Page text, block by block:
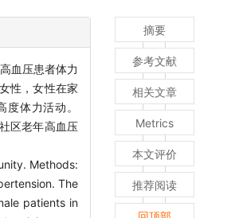
血压患者体力
性，女性在家
体力活动。
区老年高血压
Methods:
The
patients in
摘要
参考文献
相关文章
Metrics
本文评价
推荐阅读